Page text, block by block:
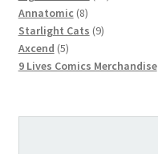
Annatomic 88
products
Starlight Cats 99
Axcend 55
products
9 Lives Comics Merchandise